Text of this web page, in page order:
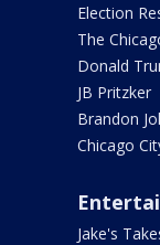
Election
The
Donald
JB Pritzker
Brandon
Chicago
Jake's